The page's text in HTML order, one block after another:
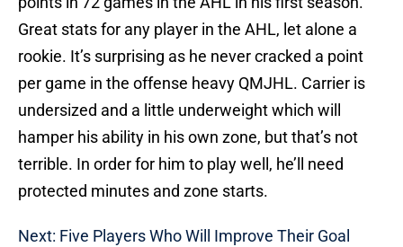
Great stats for any player in the AHL, let alone a
rookie. It’s surprising as he never cracked a point
per game in the offense heavy QMJHL. Carrier is
undersized and a little underweight which will
hamper his ability in his own zone, but that’s not
terrible. In order for him to play well, he’ll need
protected minutes and zone starts.
Next: Five Players Who Will Improve Their Goal